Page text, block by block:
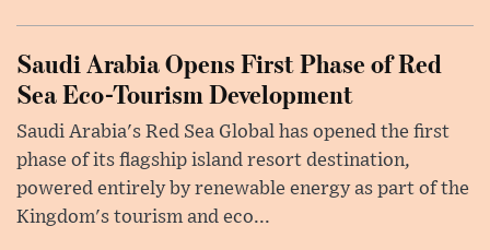
Saudi Arabia Opens First Phase of Red
Sea Eco-Tourism Development
Saudi Arabia's Red Sea Global has opened the first
phase of its flagship island resort destination,
powered entirely by renewable energy as part of the
Kingdom's tourism and eco...